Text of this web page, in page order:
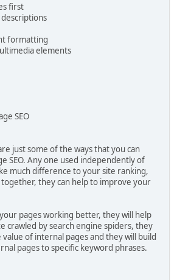
first
formatting
elements
SEO
just some of the ways that you can
SEO. Any one used independently of
much difference to your site ranking,
they can help to improve your
pages working better, they will help
crawled by search engine spiders, they
of internal pages and they will build
pages to specific keyword phrases.